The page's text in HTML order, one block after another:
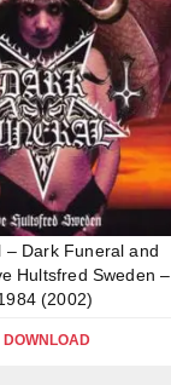
– Dark Funeral and
Hultsfred Sweden –
(2002)
DOWNLOAD